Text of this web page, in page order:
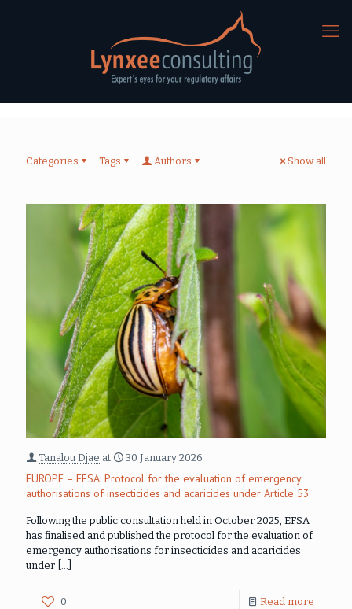
Categories Tags Authors Show all
Tanalou Djae at 30 January 2026
EUROPE – EFSA: Protocol for the evaluation of emergency
authorisations of insecticides and acaricides under Article 53
Following the public consultation held in October 2025, EFSA
has finalised and published the protocol for the evaluation of
emergency authorisations for insecticides and acaricides
under […]
0 Read more